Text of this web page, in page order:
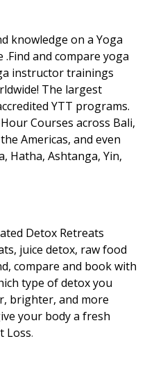
knowledge on a Yoga
and compare yoga
instructor trainings
The largest
YTT programs.
Courses across Bali,
Americas, and even
Hatha, Ashtanga, Yin,
Detox Retreats
juice detox, raw food
compare and book with
type of detox you
brighter, and more
your body a fresh
Loss.